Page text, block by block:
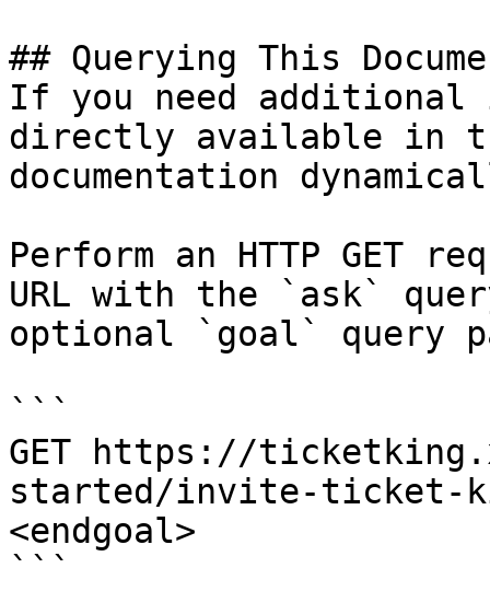
## Querying This
If you need
directly available in
documentation
Perform an HTTP GET
URL with the `ask`
optional `goal` query
```
GET https://
started/invite-ticket-
<endgoal>
```